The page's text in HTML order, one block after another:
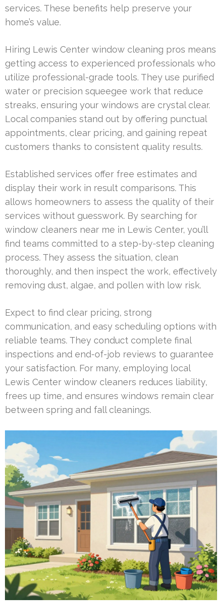
services. These benefits help preserve your
home’s value.
Hiring Lewis Center window cleaning pros means
getting access to experienced professionals who
utilize professional-grade tools. They use purified
water or precision squeegee work that reduce
streaks, ensuring your windows are crystal clear.
Local companies stand out by offering punctual
appointments, clear pricing, and gaining repeat
customers thanks to consistent quality results.
Established services offer free estimates and
display their work in result comparisons. This
allows homeowners to assess the quality of their
services without guesswork. By searching for
window cleaners near me in Lewis Center, you’ll
find teams committed to a step-by-step cleaning
process. They assess the situation, clean
thoroughly, and then inspect the work, effectively
removing dust, algae, and pollen with low risk.
Expect to find clear pricing, strong
communication, and easy scheduling options with
reliable teams. They conduct complete final
inspections and end-of-job reviews to guarantee
your satisfaction. For many, employing local
Lewis Center window cleaners reduces liability,
frees up time, and ensures windows remain clear
between spring and fall cleanings.